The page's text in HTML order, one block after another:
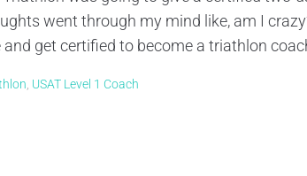
went through my mind like, am I
get certified to become a triathlon
USAT Level 1 Coach